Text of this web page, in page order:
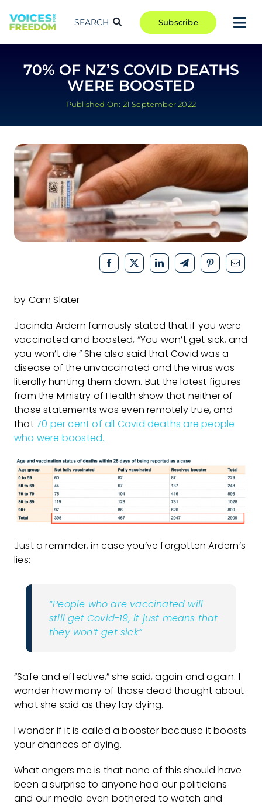
to
content
COMMUNITY
RCR
ABOUT
SEARCH Subscribe
70% OF NZ’S COVID DEATHS
WERE BOOSTED
Published On: 21 September 2022
by Cam Slater
Jacinda Ardern famously stated that if you were
vaccinated and boosted, “You won’t get sick, and
you won’t die.” She also said that Covid was a
disease of the unvaccinated and the virus was
literally hunting them down. But the latest figures
from the Ministry of Health show that neither of
those statements was even remotely true, and
that70 per cent of all Covid deaths are people
who were boosted.
Just a reminder, in case you’ve forgotten Ardern’s
lies:
“People who are vaccinated will
still get Covid-19, it just means that
they won’t get sick”
“Safe and effective,” she said, again and again. I
wonder how many of those dead thought about
what she said as they lay dying.
I wonder if it is called a booster because it boosts
your chances of dying.
What angers me is that none of this should have
been a surprise to anyone had our politicians
and our media even bothered to watch and